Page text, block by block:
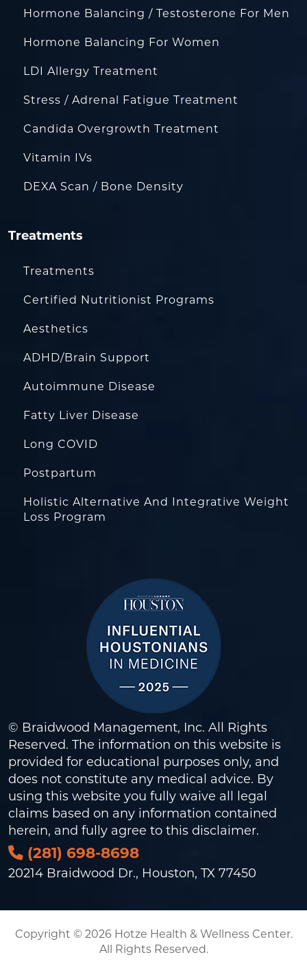
Hormone Balancing / Testosterone For Men
Hormone Balancing For Women
LDI Allergy Treatment
Stress / Adrenal Fatigue Treatment
Candida Overgrowth Treatment
Vitamin IVs
DEXA Scan / Bone Density
Treatments
Treatments
Certified Nutritionist Programs
Aesthetics
ADHD/Brain Support
Autoimmune Disease
Fatty Liver Disease
Long COVID
Postpartum
Holistic Alternative And Integrative Weight
Loss Program
© Braidwood Management, Inc. All Rights
Reserved. The information on this website is
provided for educational purposes only, and
does not constitute any medical advice. By
using this website you fully waive all legal
claims based on any information contained
herein, and fully agree to this disclaimer.
(281) 698-8698
20214 Braidwood Dr., Houston, TX 77450
Copyright © 2026 Hotze Health & Wellness Center.
All Rights Reserved.